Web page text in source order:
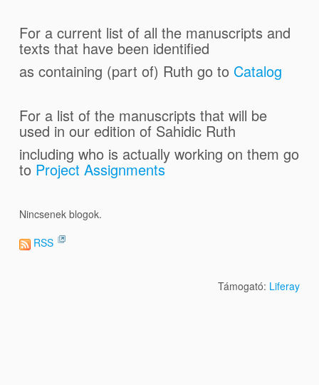
For a current list of all the manuscripts and
texts that have been identified
as containing (part of) Ruth go to Catalog
For a list of the manuscripts that will be
used in our edition of Sahidic Ruth
including who is actually working on them go
to Project Assignments
Nincsenek blogok.
RSS
Támogató: Liferay